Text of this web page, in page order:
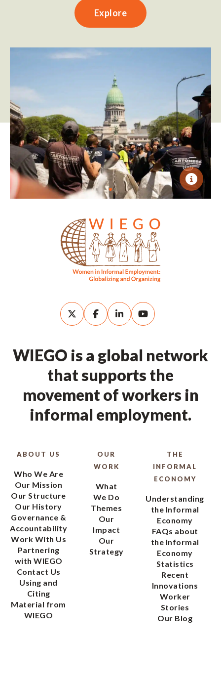
Explore
WIEGO is a global network
that supports the
movement of workers in
informal employment.
ABOUT US
Who We Are
Our Mission
Our Structure
Our History
Governance &
Accountability
Work With Us
Partnering
with WIEGO
Contact Us
Using and
Citing
Material from
WIEGO
OUR
WORK
What
We Do
Themes
Our
Impact
Our
Strategy
THE
INFORMAL
ECONOMY
Understanding
the Informal
Economy
FAQs about
the Informal
Economy
Statistics
Recent
Innovations
Worker
Stories
Our Blog